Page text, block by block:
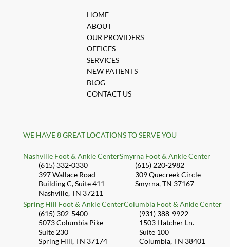
HOME
ABOUT
OUR PROVIDERS
OFFICES
SERVICES
NEW PATIENTS
BLOG
CONTACT US
WE HAVE 8 GREAT LOCATIONS TO SERVE YOU
Nashville Foot & Ankle Center
(615) 332-0330
397 Wallace Road
Building C, Suite 411
Nashville, TN 37211
Smyrna Foot & Ankle Center
(615) 220-2982
309 Quecreek Circle
Smyrna, TN 37167
Spring Hill Foot & Ankle Center
(615) 302-5400
5073 Columbia Pike
Suite 230
Spring Hill, TN 37174
Columbia Foot & Ankle Center
(931) 388-9922
1503 Hatcher Ln.
Suite 100
Columbia, TN 38401